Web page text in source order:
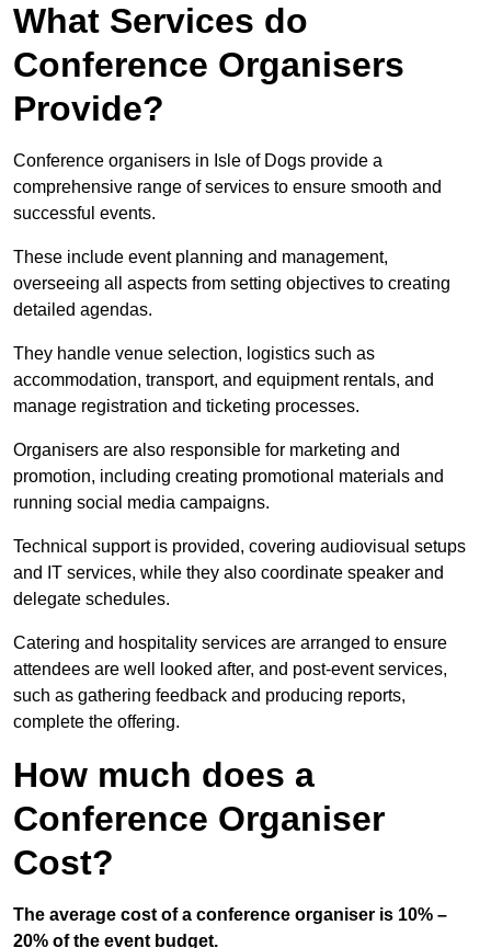
What Services do
Conference Organisers
Provide?
Conference organisers in Isle of Dogs provide a
comprehensive range of services to ensure smooth and
successful events.
These include event planning and management,
overseeing all aspects from setting objectives to creating
detailed agendas.
They handle venue selection, logistics such as
accommodation, transport, and equipment rentals, and
manage registration and ticketing processes.
Organisers are also responsible for marketing and
promotion, including creating promotional materials and
running social media campaigns.
Technical support is provided, covering audiovisual setups
and IT services, while they also coordinate speaker and
delegate schedules.
Catering and hospitality services are arranged to ensure
attendees are well looked after, and post-event services,
such as gathering feedback and producing reports,
complete the offering.
How much does a
Conference Organiser
Cost?
The average cost of a conference organiser is 10% –
20% of the event budget.